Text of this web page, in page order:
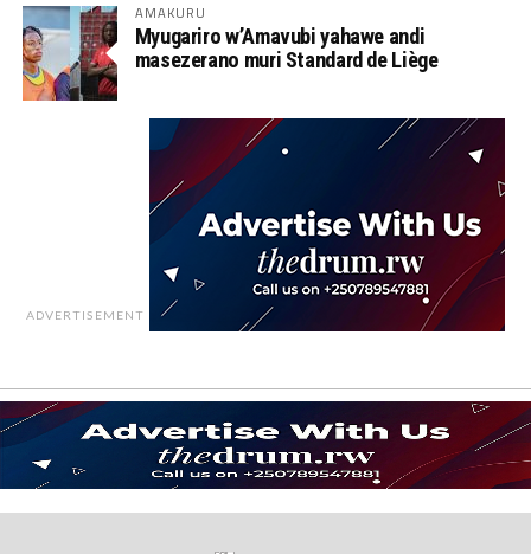
AMAKURU
Myugariro w’Amavubi yahawe andi
masezerano muri Standard de Liège
ADVERTISEMENT